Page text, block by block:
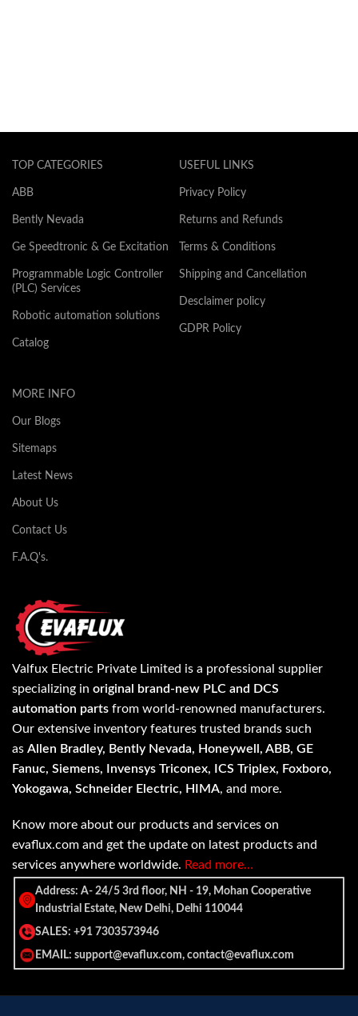
TOP CATEGORIES
ABB
Bently Nevada
Ge Speedtronic & Ge Excitation
Programmable Logic Controller
(PLC) Services
Robotic automation solutions
Catalog
USEFUL LINKS
Privacy Policy
Returns and Refunds
Terms & Conditions
Shipping and Cancellation
Desclaimer policy
GDPR Policy
MORE INFO
Our Blogs
Sitemaps
Latest News
About Us
Contact Us
F.A.Q's.
Valfux Electric Private Limited is a professional supplier
specializing in original brand-new PLC and DCS
automation parts from world-renowned manufacturers.
Our extensive inventory features trusted brands such
as Allen Bradley, Bently Nevada, Honeywell, ABB, GE
Fanuc, Siemens, Invensys Triconex, ICS Triplex, Foxboro,
Yokogawa, Schneider Electric, HIMA, and more.
Know more about our products and services on
evaflux.com and get the update on latest products and
services anywhere worldwide. Read more…
Address: A- 24/5 3rd floor, NH - 19, Mohan Cooperative
Industrial Estate, New Delhi, Delhi 110044
SALES: +91 7303573946
EMAIL: support@evaflux.com, contact@evaflux.com